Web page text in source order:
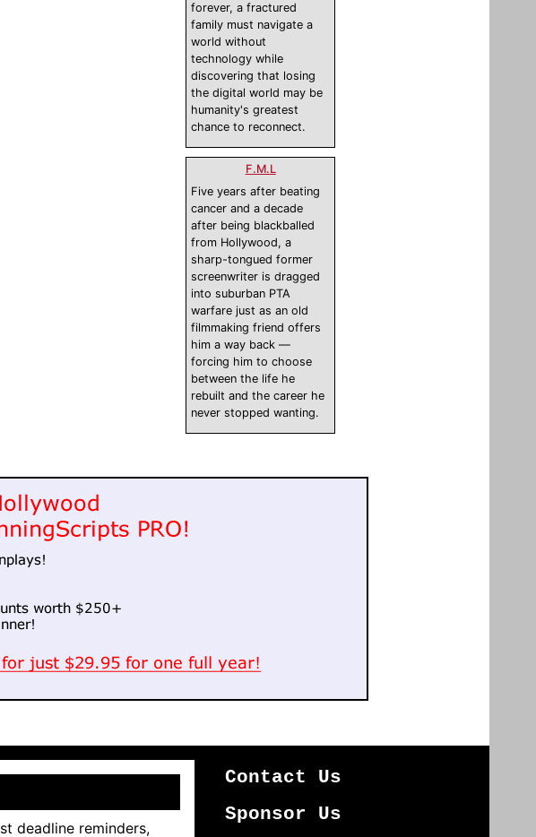
forever, a fractured
family must navigate a
world without
technology while
discovering that losing
the digital world may be
humanity's greatest
chance to reconnect.
F.M.L
Five years after beating
cancer and a decade
after being blackballed
from Hollywood, a
sharp-tongued former
screenwriter is dragged
into suburban PTA
warfare just as an old
filmmaking friend offers
him a way back —
forcing him to choose
between the life he
rebuilt and the career he
never stopped wanting.
deadline reminders,
Contact Us
Sponsor Us